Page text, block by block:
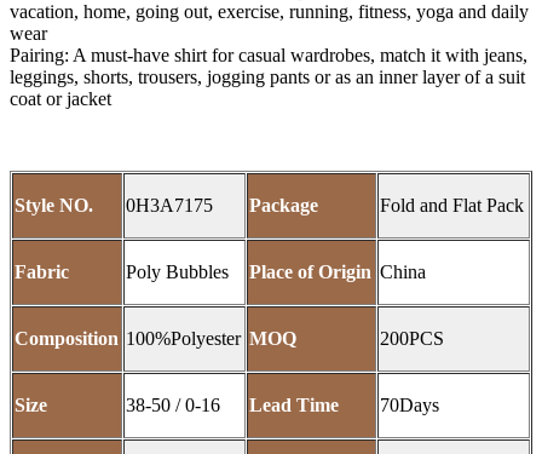
vacation, home, going out, exercise, running, fitness, yoga and daily
wear
Pairing: A must-have shirt for casual wardrobes, match it with jeans,
leggings, shorts, trousers, jogging pants or as an inner layer of a suit
coat or jacket
Style NO. 0H3A7175 Package Fold and Flat Pack
Fabric Poly Bubbles Place of Origin China
Composition 100%Polyester MOQ 200PCS
Size 38-50 / 0-16 Lead Time 70Days